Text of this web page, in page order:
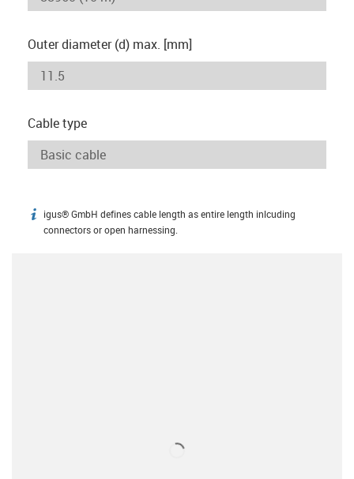
Outer diameter (d) max. [mm]
Cable type
igus-icon-info
igus® GmbH defines cable length as entire length inlcuding
connectors or open harnessing.